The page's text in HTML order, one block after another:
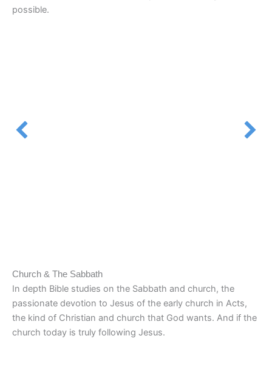
possible.
Church & The Sabbath
In depth Bible studies on the Sabbath and church, the
passionate devotion to Jesus of the early church in Acts,
the kind of Christian and church that God wants. And if the
church today is truly following Jesus.